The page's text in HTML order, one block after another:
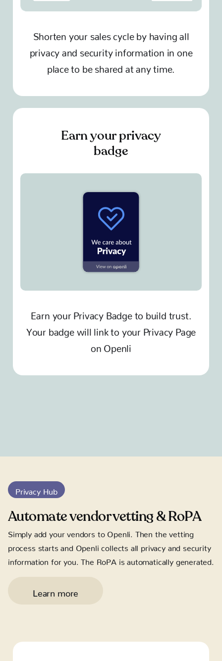
Shorten your sales cycle by having all
privacy and security information in one
place to be shared at any time.
Earn your privacy
badge
Earn your Privacy Badge to build trust.
Your badge will link to your Privacy Page
on Openli
Privacy Hub
Automate vendor vetting & RoPA
Simply add your vendors to Openli. Then the vetting
process starts and Openli collects all privacy and security
information for you. The RoPA is automatically generated.
Learn more